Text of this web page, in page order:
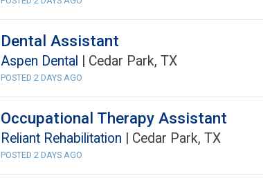
Dental Assistant
Aspen Dental | Cedar Park, TX
POSTED 2 DAYS AGO
Occupational Therapy Assistant
Reliant Rehabilitation | Cedar Park, TX
POSTED 2 DAYS AGO